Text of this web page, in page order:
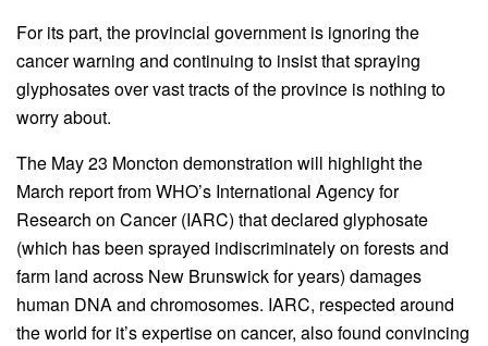
For its part, the provincial government is ignoring the
cancer warning and continuing to insist that spraying
glyphosates over vast tracts of the province is nothing to
worry about.
The May 23 Moncton demonstration will highlight the
March report from WHO’s International Agency for
Research on Cancer (IARC) that declared glyphosate
(which has been sprayed indiscriminately on forests and
farm land across New Brunswick for years) damages
human DNA and chromosomes. IARC, respected around
the world for it’s expertise on cancer, also found convincing